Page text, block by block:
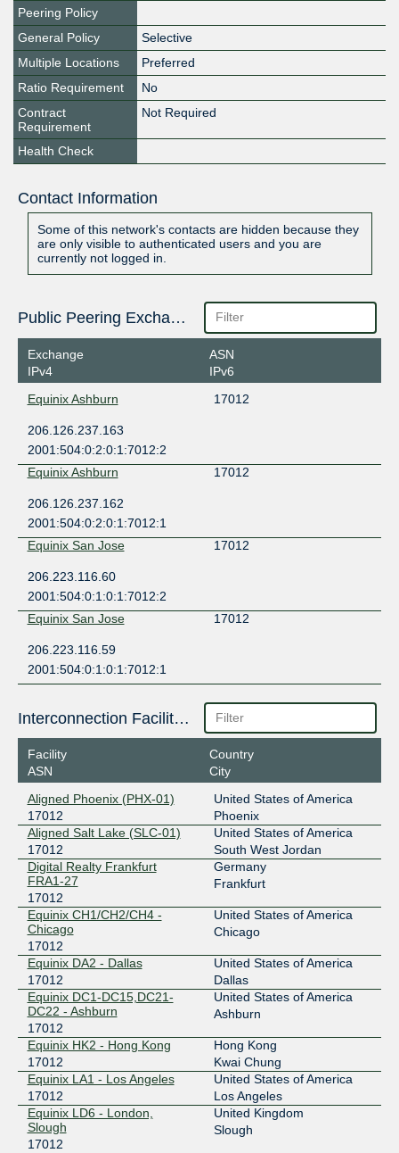
Peering Policy
General Policy
Selective
Multiple Locations
Preferred
Ratio Requirement
No
Contract
Requirement
Not Required
Health Check
Contact Information
Some of this network's contacts are hidden because they
are only visible to authenticated users and you are
currently not logged in.
Public Peering Exchange Points
Exchange
IPv4
ASN
IPv6
Equinix Ashburn
17012
206.126.237.163
2001:504:0:2:0:1:7012:2
Equinix Ashburn
17012
206.126.237.162
2001:504:0:2:0:1:7012:1
Equinix San Jose
17012
206.223.116.60
2001:504:0:1:0:1:7012:2
Equinix San Jose
17012
206.223.116.59
2001:504:0:1:0:1:7012:1
Interconnection Facilities
Facility
ASN
Country
City
Aligned Phoenix (PHX-01)
17012
United States of America
Phoenix
Aligned Salt Lake (SLC-01)
17012
United States of America
South West Jordan
Digital Realty Frankfurt
FRA1-27
17012
Germany
Frankfurt
Equinix CH1/CH2/CH4 -
Chicago
17012
United States of America
Chicago
Equinix DA2 - Dallas
17012
United States of America
Dallas
Equinix DC1-DC15,DC21-
DC22 - Ashburn
17012
United States of America
Ashburn
Equinix HK2 - Hong Kong
17012
Hong Kong
Kwai Chung
Equinix LA1 - Los Angeles
17012
United States of America
Los Angeles
Equinix LD6 - London,
Slough
17012
United Kingdom
Slough